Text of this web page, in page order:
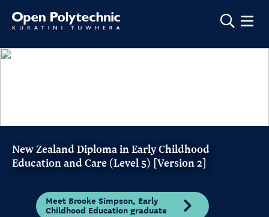
Show
New Zealand Diploma in Early Childhood
Education and Care (Level 5) [Version 2]
Meet Brooke Simpson, Early
Childhood Education graduate